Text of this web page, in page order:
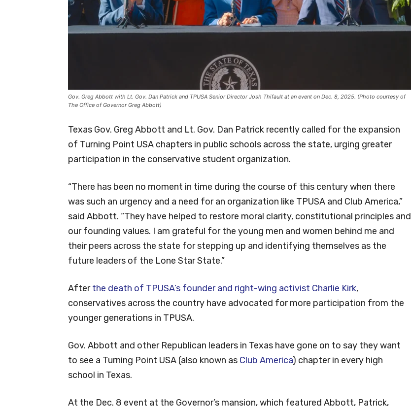
Gov. Greg Abbott with Lt. Gov. Dan Patrick and TPUSA Senior Director Josh Thifault at an event on Dec. 8, 2025. (Photo courtesy of
The Office of Governor Greg Abbott)
Texas Gov. Greg Abbott and Lt. Gov. Dan Patrick recently called for the expansion
of Turning Point USA chapters in public schools across the state, urging greater
participation in the conservative student organization.
“There has been no moment in time during the course of this century when there
was such an urgency and a need for an organization like TPUSA and Club America,”
said Abbott. “They have helped to restore moral clarity, constitutional principles and
our founding values. I am grateful for the young men and women behind me and
their peers across the state for stepping up and identifying themselves as the
future leaders of the Lone Star State.”
Afterthe death of TPUSA’s founder and right-wing activist Charlie Kirk,
conservatives across the country have advocated for more participation from the
younger generations in TPUSA.
Gov. Abbott and other Republican leaders in Texas have gone on to say they want
to see a Turning Point USA (also known as Club America) chapter in every high
school in Texas.
At the Dec. 8 event at the Governor’s mansion, which featured Abbott, Patrick,